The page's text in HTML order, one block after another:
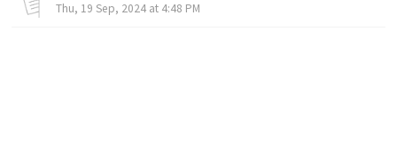
Thu, 19 Sep, 2024 at 4:48 PM